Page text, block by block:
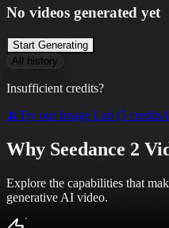
No videos generated yet
Start Generating
All history
Insufficient credits?
🍌Try our Image Lab (5 credits/
Why Seedance 2
Explore the capabilities that
generative AI video.